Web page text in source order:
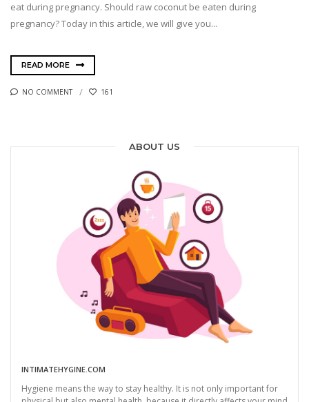
eat during pregnancy. Should raw coconut be eaten during
pregnancy? Today in this article, we will give you...
READ MORE
NO COMMENT 161
ABOUT US
INTIMATEHYGINE.COM
Hygiene means the way to stay healthy. It is not only important for